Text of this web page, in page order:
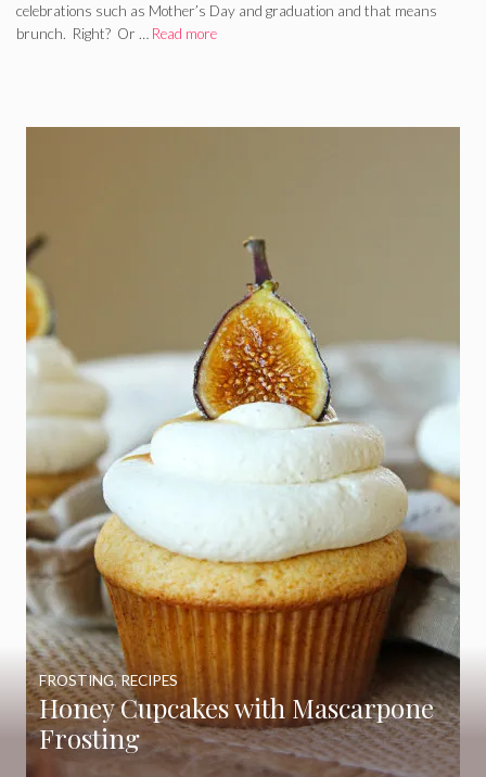
celebrations such as Mother’s Day and graduation and that means
brunch. Right? Or … Read more
Honey Cupcakes with Mascarpone
Frosting
FROSTING,RECIPES